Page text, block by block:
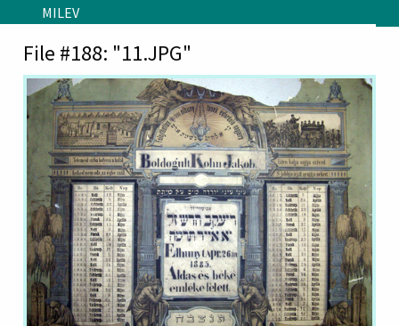
Skip to main content
MILEV
File #188: "11.JPG"